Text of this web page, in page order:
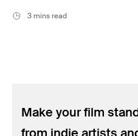
3 mins read
Make your film
from indie artists